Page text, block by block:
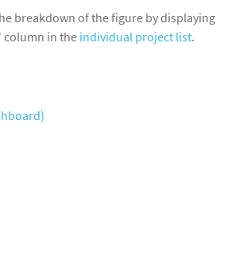
breakdown of the figure by displaying
column in the individual project list.